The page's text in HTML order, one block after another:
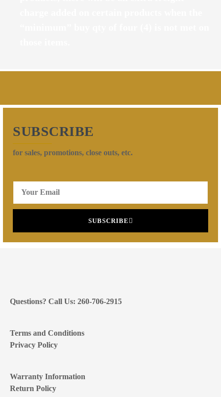
SUBSCRIBE
for sales, promotions, close outs, etc.
SUBSCRIBE
Questions? Call Us: 260-706-2915
Terms and Conditions
Privacy Policy
Warranty Information
Return Policy